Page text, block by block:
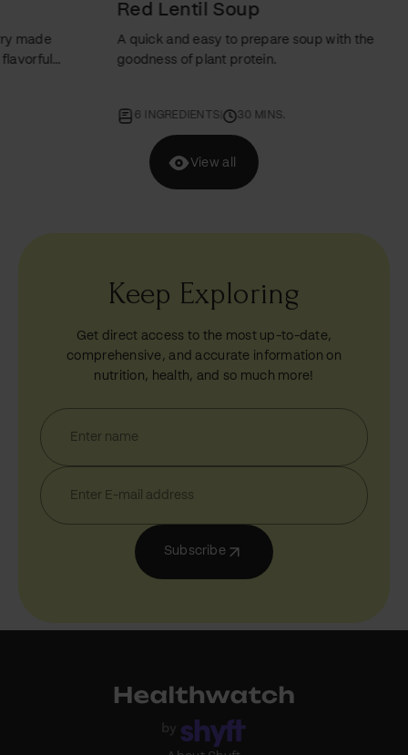
Red Lentil Soup
A quick and easy to prepare soup with the
goodness of plant protein.
6 INGREDIENTS| 30 MINS.
View all
Keep Exploring
Get direct access to the most up-to-date,
comprehensive, and accurate information on
nutrition, health, and so much more!
Subscribe